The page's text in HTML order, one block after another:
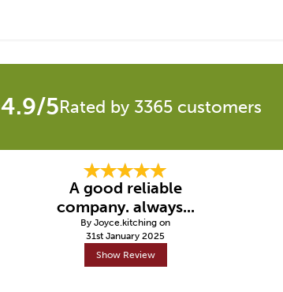
4.9/5Rated by 3365 customers
A good reliable
company. always...
By Joyce.kitching on
31st January 2025
Show Review